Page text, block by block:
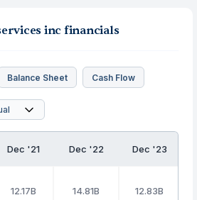
inc financials
Balance Sheet Cash Flow
Dec '21 Dec '22 Dec '23
12.17B 14.81B 12.83B